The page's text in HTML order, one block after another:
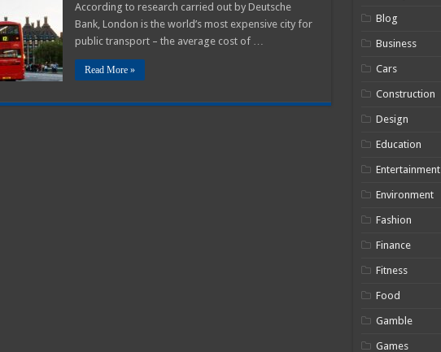
According to research carried out by Deutsche
Bank, London is the world’s most expensive city for
public transport – the average cost of …
Read More »
Blog
Business
Cars
Construction
Design
Education
Entertainment
Environment
Fashion
Finance
Fitness
Food
Gamble
Games